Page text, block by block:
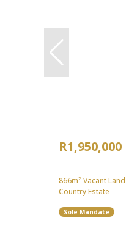
R1,950,000
866m² Vacant
Country Estate
Sole Mandate